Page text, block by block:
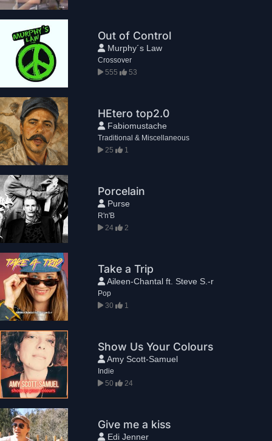
Out of Control
Murphy´s Law
Crossover
555
53
HEtero top2.0
Fabiomustache
Traditional & Miscellaneous
25
1
Porcelain
Purse
R'n'B
24
2
Take a Trip
Aileen-Chantal ft. Steve S.-r
Pop
30
1
Show Us Your Colours
Amy Scott-Samuel
Indie
50
24
Give me a kiss
Edi Jenner